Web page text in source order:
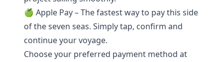
🍏 Apple Pay – The fastest way to pay this side
of the seven seas. Simply tap, confirm and
continue your voyage.
Choose your preferred payment method at